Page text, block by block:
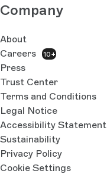
Company
About
Careers
10+
Press
Trust Center
Terms and Conditions
Legal Notice
Accessibility Statement
Sustainability
Privacy Policy
Cookie Settings